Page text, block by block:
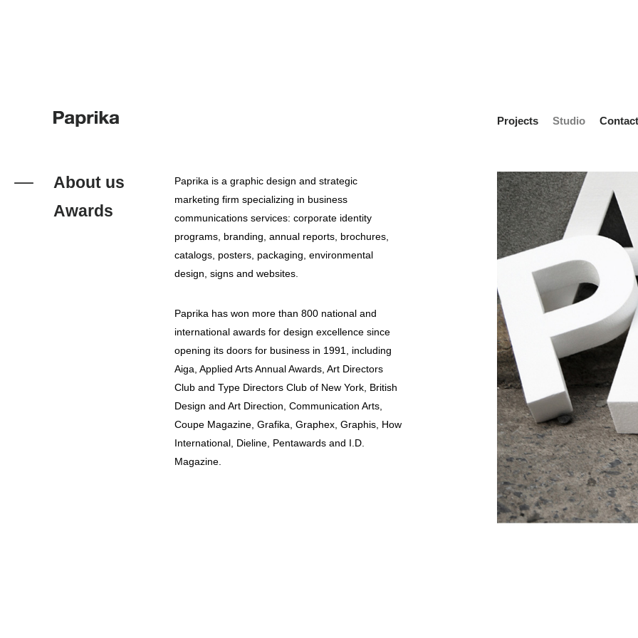
Projects Studio Contact
About us
Awards
Paprika is a graphic design and strategic
marketing firm specializing in business
communications services: corporate identity
programs, branding, annual reports, brochures,
catalogs, posters, packaging, environmental
design, signs and websites.
Paprika has won more than 800 national and
international awards for design excellence since
opening its doors for business in 1991, including
Aiga, Applied Arts Annual Awards, Art Directors
Club and Type Directors Club of New York, British
Design and Art Direction, Communication Arts,
Coupe Magazine, Grafika, Graphex, Graphis, How
International, Dieline, Pentawards and I.D.
Magazine.